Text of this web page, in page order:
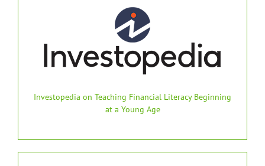
Investopedia on Teaching Financial Literacy Beginning
at a Young Age